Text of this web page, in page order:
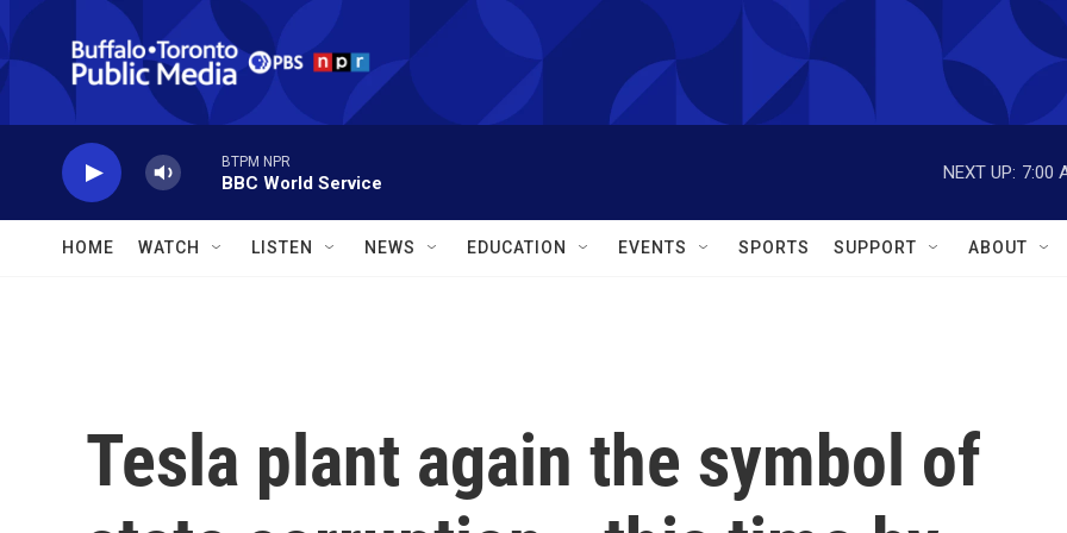
Skip to main content
BTPM NPR
BBC World Service
NEXT UP: 7:00
HOME WATCH LISTEN NEWS EDUCATION EVENTS SPORTS SUPPORT ABOUT
Tesla plant again the symbol of